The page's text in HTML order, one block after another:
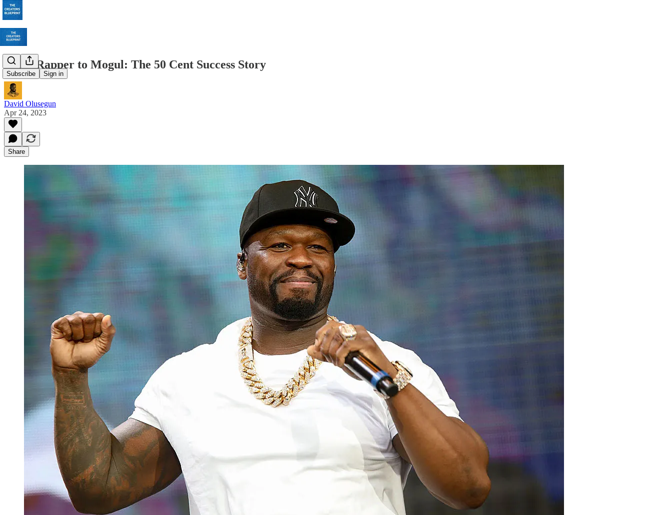
Subscribe Sign in
From Rapper to Mogul: The 50 Cent Success Story
David Olusegun
Apr 24, 2023
Share